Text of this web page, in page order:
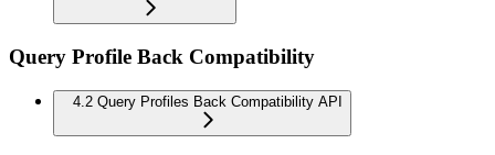
Query Profile Back Compatibility
4.2 Query Profiles Back Compatibility API